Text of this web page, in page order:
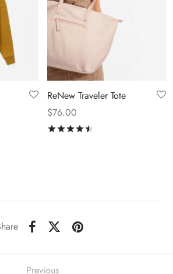
ReNew Traveler Tote
$76.00
Previous